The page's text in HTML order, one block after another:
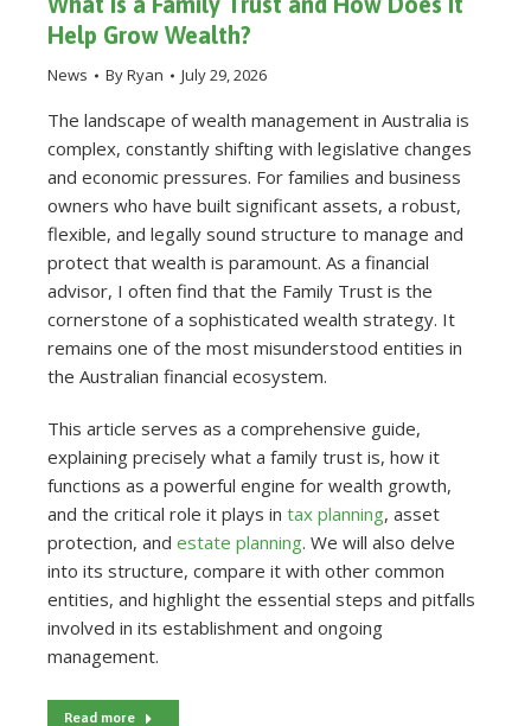
Help Grow Wealth?
News ByRyan July 29, 2026
The landscape of wealth management in Australia is
complex, constantly shifting with legislative changes
and economic pressures. For families and business
owners who have built significant assets, a robust,
flexible, and legally sound structure to manage and
protect that wealth is paramount. As a financial
advisor, I often find that the Family Trust is the
cornerstone of a sophisticated wealth strategy. It
remains one of the most misunderstood entities in
the Australian financial ecosystem.
This article serves as a comprehensive guide,
explaining precisely what a family trust is, how it
functions as a powerful engine for wealth growth,
and the critical role it plays in tax planning, asset
protection, and estate planning. We will also delve
into its structure, compare it with other common
entities, and highlight the essential steps and pitfalls
involved in its establishment and ongoing
management.
Read more